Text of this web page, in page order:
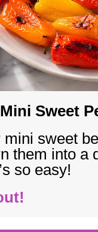
Sweet
mini sweet
them into a
so easy!